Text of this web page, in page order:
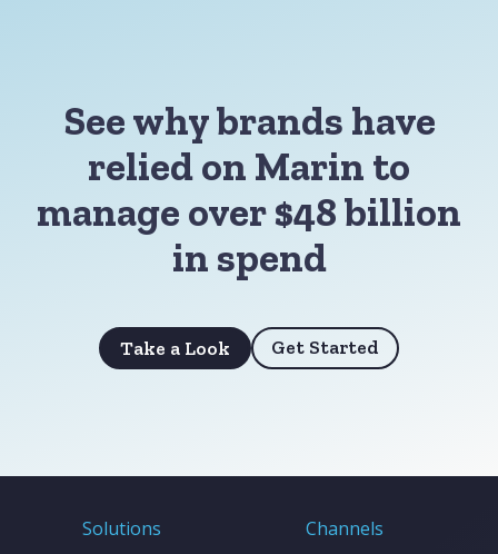
See why brands have
relied on Marin to
manage over $48 billion
in spend
Take a Look Get Started
Solutions Channels